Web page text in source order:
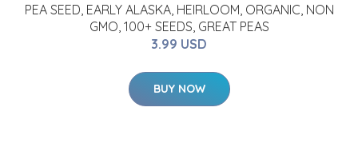
PEA SEED, EARLY ALASKA, HEIRLOOM, ORGANIC, NON
GMO, 100+ SEEDS, GREAT PEAS
3.99 USD
BUY NOW